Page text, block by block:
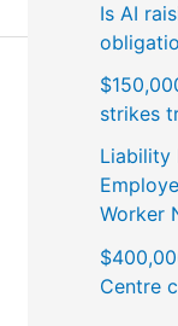
Is AI
strikes
Liability
Worker
Centre